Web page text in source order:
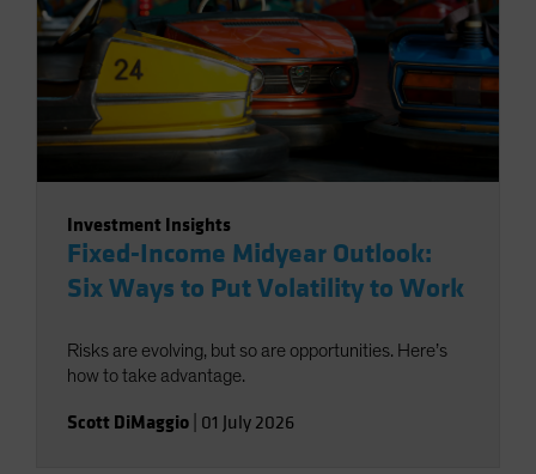
Investment Insights
Fixed-Income Midyear Outlook:
Six Ways to Put Volatility to Work
Risks are evolving, but so are opportunities. Here’s
how to take advantage.
Scott DiMaggio 01 July 2026